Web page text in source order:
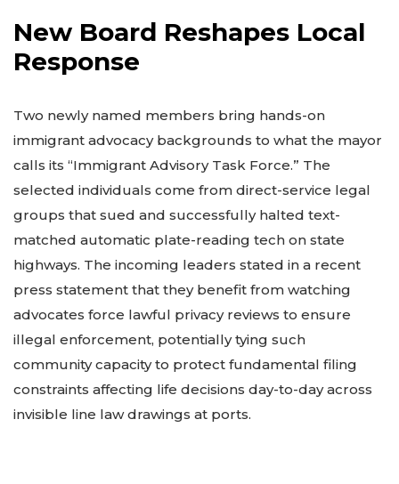
New Board Reshapes Local
Response
Two newly named members bring hands-on
immigrant advocacy backgrounds to what the mayor
calls its “Immigrant Advisory Task Force.” The
selected individuals come from direct-service legal
groups that sued and successfully halted text-
matched automatic plate-reading tech on state
highways. The incoming leaders stated in a recent
press statement that they benefit from watching
advocates force lawful privacy reviews to ensure
illegal enforcement, potentially tying such
community capacity to protect fundamental filing
constraints affecting life decisions day-to-day across
invisible line law drawings at ports.